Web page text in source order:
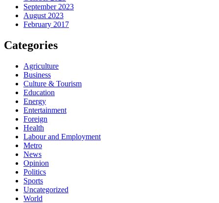
September 2023
August 2023
February 2017
Categories
Agriculture
Business
Culture & Tourism
Education
Energy
Entertainment
Foreign
Health
Labour and Employment
Metro
News
Opinion
Politics
Sports
Uncategorized
World